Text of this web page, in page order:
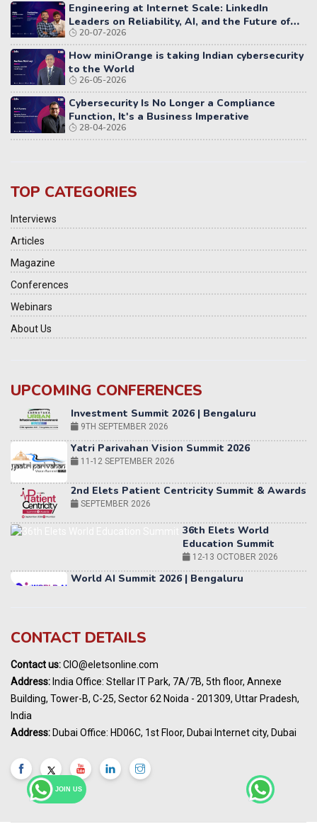
JOIN US
Engineering at Internet Scale: LinkedIn
Leaders on Reliability, AI, and the Future of
Distributed Systems
20-07-2026
How miniOrange is taking Indian cybersecurity
to the World
26-05-2026
Cybersecurity Is No Longer a Compliance
Function, It's a Business Imperative
28-04-2026
TOP CATEGORIES
Interviews
Articles
Magazine
Conferences
Webinars
About Us
UPCOMING CONFERENCES
Yatri Parivahan Vision Summit 2026
11-12 SEPTEMBER 2026
2nd Elets Patient Centricity Summit & Awards
36th Elets World
12-13 OCTOBER 2026
World AI Summit 2026 | Bengaluru
Karnataka Energy Summit 2026
Awards
India Pharma Expo 2027, Hyderabad
MARCH 2027
Summit, Dubai
Elets World Healthcare Summit 2027, Dubai
MARCH 2027
CONTACT DETAILS
Contact us:CIO@eletsonline.com
Address: India Office: Stellar IT Park, 7A/7B, 5th floor, Annexe
Building, Tower-B, C-25, Sector 62 Noida - 201309, Uttar Pradesh,
India
Address: Dubai Office: HD06C, 1st Floor, Dubai Internet city, Dubai